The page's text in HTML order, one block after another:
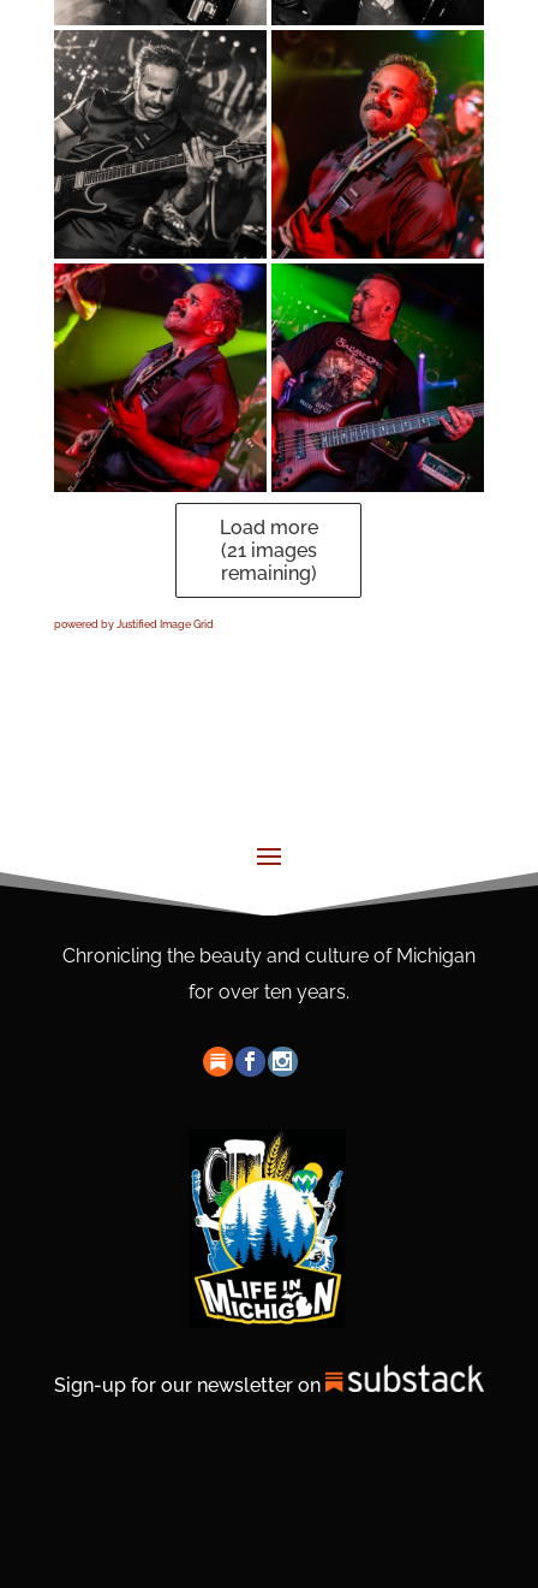
Load more
(21images
remaining)
powered by Justified Image Grid
Chronicling the beauty and culture of Michigan
for over ten years.
Sign-up for our newsletter on